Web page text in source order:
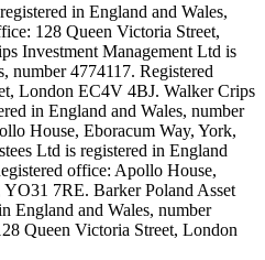
in England and Wales,
128 Queen Victoria Street,
Investment Management Ltd is
number 4774117. Registered
London EC4V 4BJ. Walker Crips
in England and Wales, number
House, Eboracum Way, York,
Ltd is registered in England
office: Apollo House,
7RE. Barker Poland Asset
England and Wales, number
Queen Victoria Street, London